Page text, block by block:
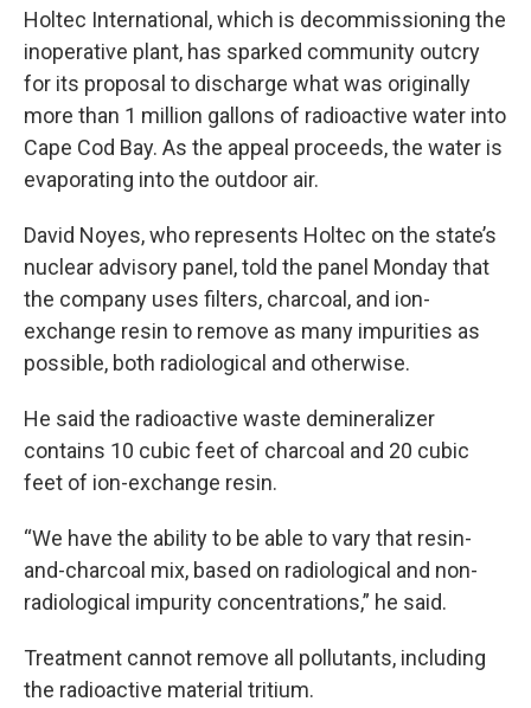
Holtec International, which is decommissioning the
inoperative plant, has sparked community outcry
for its proposal to discharge what was originally
more than 1 million gallons of radioactive water into
Cape Cod Bay. As the appeal proceeds, the water is
evaporating into the outdoor air.
David Noyes, who represents Holtec on the state’s
nuclear advisory panel, told the panel Monday that
the company uses filters, charcoal, and ion-
exchange resin to remove as many impurities as
possible, both radiological and otherwise.
He said the radioactive waste demineralizer
contains 10 cubic feet of charcoal and 20 cubic
feet of ion-exchange resin.
“We have the ability to be able to vary that resin-
and-charcoal mix, based on radiological and non-
radiological impurity concentrations,” he said.
Treatment cannot remove all pollutants, including
the radioactive material tritium.